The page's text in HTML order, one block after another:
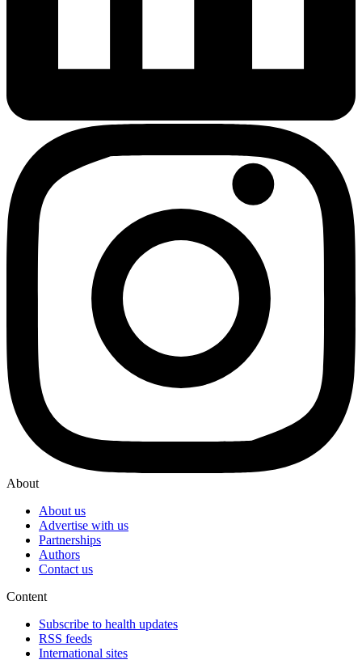
About
About us
Advertise with us
Partnerships
Authors
Contact us
Content
Subscribe to health updates
RSS feeds
International sites